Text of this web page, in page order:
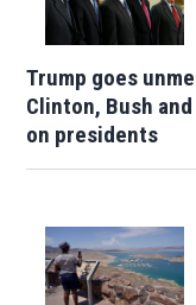
Trump goes
Clinton, Bush
on presidents